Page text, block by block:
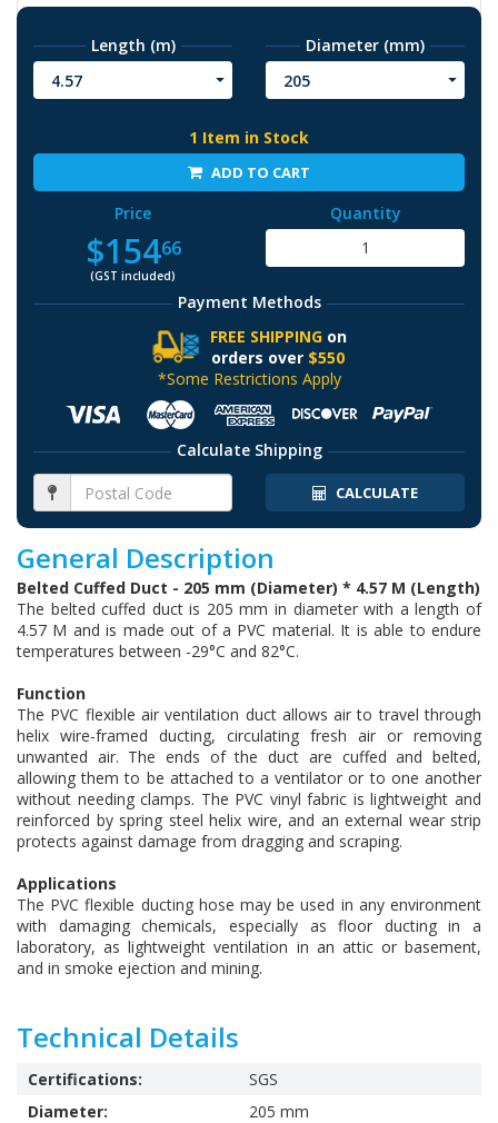
Length (m)
4.57
Diameter (mm)
205
1 Item in Stock
ADD TO CART
Price
$15466
(GST included)
Quantity
Payment Methods
FREE SHIPPINGon
orders over $550
*Some Restrictions Apply
Calculate Shipping
CALCULATE
General Description
Belted Cuffed Duct - 205 mm (Diameter) * 4.57 M (Length)
The belted cuffed duct is 205 mm in diameter with a length of
4.57 M and is made out of a PVC material. It is able to endure
temperatures between -29°C and 82°C.
Function
The PVC flexible air ventilation duct allows air to travel through
helix wire-framed ducting, circulating fresh air or removing
unwanted air. The ends of the duct are cuffed and belted,
allowing them to be attached to a ventilator or to one another
without needing clamps. The PVC vinyl fabric is lightweight and
reinforced by spring steel helix wire, and an external wear strip
protects against damage from dragging and scraping.
Applications
The PVC flexible ducting hose may be used in any environment
with damaging chemicals, especially as floor ducting in a
laboratory, as lightweight ventilation in an attic or basement,
and in smoke ejection and mining.
Technical Details
Certifications:
SGS
Diameter:
205 mm